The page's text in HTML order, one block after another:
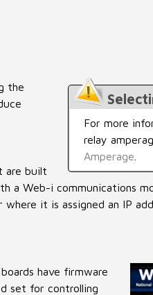
For more
relay
Amperage
the
are built
a Web-i communications
it is assigned an IP
have firmware
set for controlling